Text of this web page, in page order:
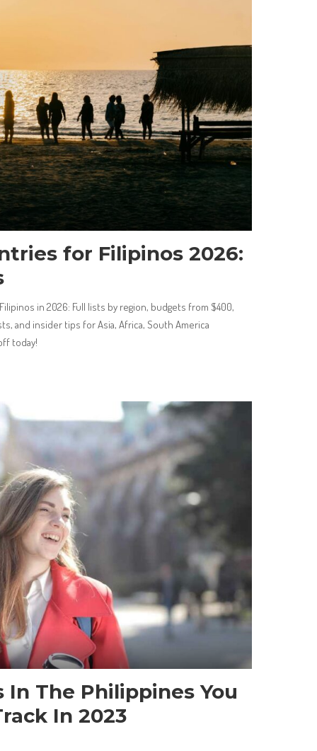
for Filipinos 2026:
in 2026: Full lists by region, budgets from $400,
and insider tips for Asia, Africa, South America
today!
In The Philippines You
In 2023